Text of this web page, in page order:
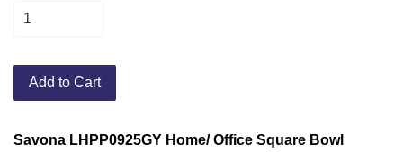
Add to Cart
Savona LHPP0925GY Home/ Office Square Bowl